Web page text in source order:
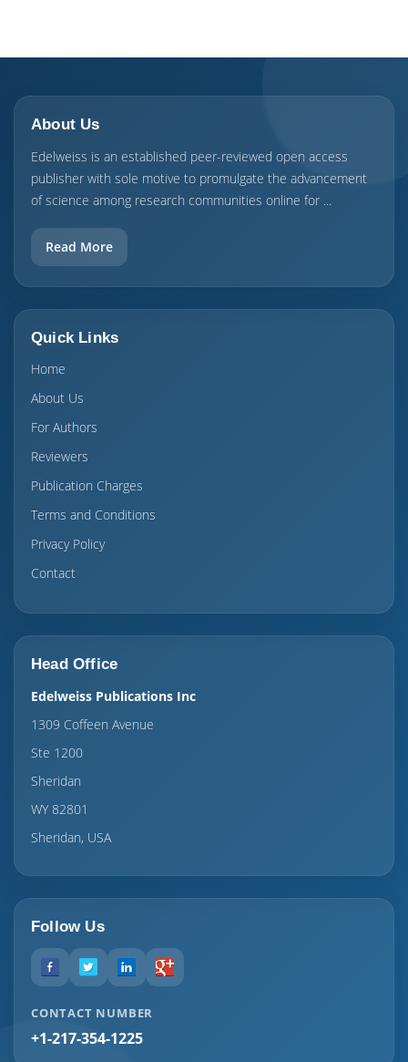
About Us
Edelweiss is an established peer-reviewed open access
publisher with sole motive to promulgate the advancement
of science among research communities online for ...
Read More
Quick Links
Home
About Us
For Authors
Reviewers
Publication Charges
Terms and Conditions
Privacy Policy
Contact
Head Office
Edelweiss Publications Inc
1309 Coffeen Avenue
Ste 1200
Sheridan
WY 82801
Sheridan, USA
Follow Us
CONTACT NUMBER
+1-217-354-1225